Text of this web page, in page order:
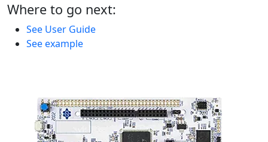
Where to go next:
See User Guide
See example